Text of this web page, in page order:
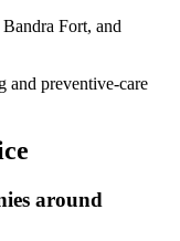
Fort, and
and preventive-care
around